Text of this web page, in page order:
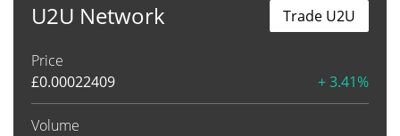
U2U Network
Price
£0.00022409 + 3.41%
Volume
Trade U2U